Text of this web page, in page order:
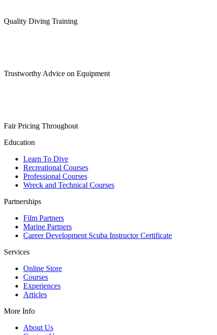
Quality Diving Training
Trustworthy Advice on Equipment
Fair Pricing Throughout
Education
Learn To Dive
Recreational Courses
Professional Courses
Wreck and Technical Courses
Partnerships
Film Partners
Marine Partners
Career Development Scuba Instructor Certificate
Services
Online Store
Courses
Experiences
Articles
More Info
About Us